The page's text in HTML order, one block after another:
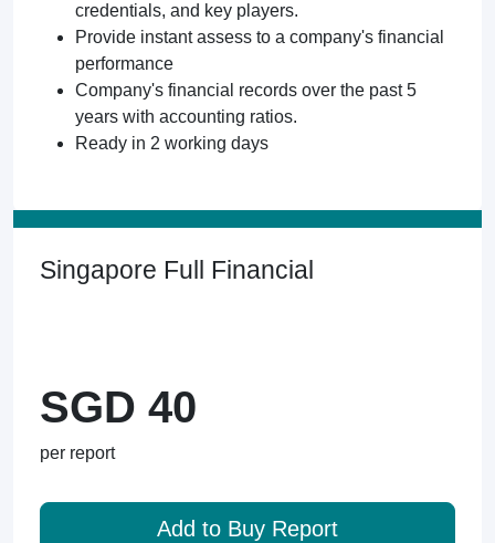
credentials, and key players.
Provide instant assess to a company's financial
performance
Company's financial records over the past 5
years with accounting ratios.
Ready in 2 working days
Singapore Full Financial
SGD 40
per report
Add to Buy Report